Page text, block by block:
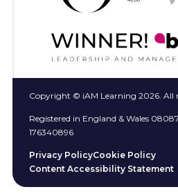
Copyright © iAM Learning 2026. All
Registered in England & Wales
176340896
Privacy PolicyCookie Policy
Content Accessibility Statement